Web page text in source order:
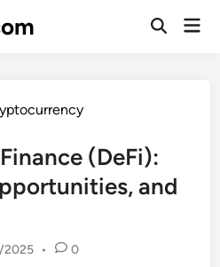
Open
(DeFi):
and
2025 • 0